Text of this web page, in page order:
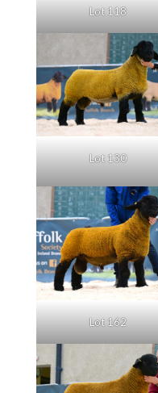
Lot 118
Lot 130
Lot 162